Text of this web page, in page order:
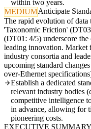
within two years.
MEDIUMAnticipate
The rapid evolution of data
'Taxonomic Friction'
(DT01: 4/5) underscore
leading innovation. Market
industry consortia and
upcoming standard
over-Ethernet
Establish a dedicated
relevant industry bodies
competitive intelligence
in advance, allowing for
pioneering costs.
EXECUTIVE SUMMARY